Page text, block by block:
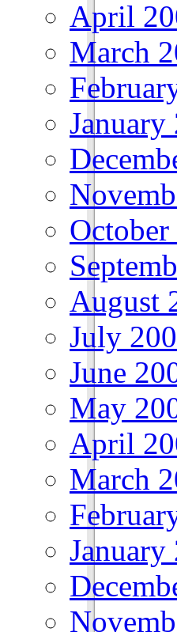
April
March
January
October
August
July
June
May
April
March
January